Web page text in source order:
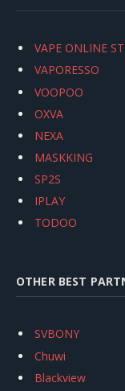
VAPE ONLINE
VAPORESSO
VOOPOO
OXVA
NEXA
MASKKING
SP2S
IPLAY
TODOO
OTHER BEST
SVBONY
Chuwi
Blackview